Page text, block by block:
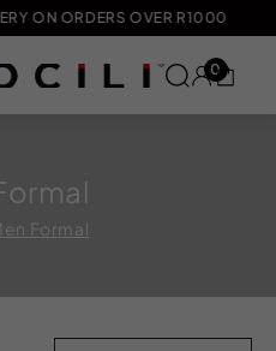
ON ORDERS OVER R1000
0
Formal